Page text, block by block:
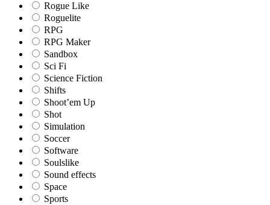
Rogue Like
Roguelite
RPG
RPG Maker
Sandbox
Sci Fi
Science Fiction
Shifts
Shoot’em Up
Shot
Simulation
Soccer
Software
Soulslike
Sound effects
Space
Sports